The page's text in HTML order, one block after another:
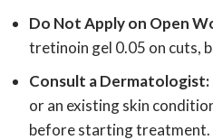
Do Not Apply on Open
tretinoin gel 0.05 on cuts,
Consult a Dermatologist:
or an existing skin
before starting treatment.